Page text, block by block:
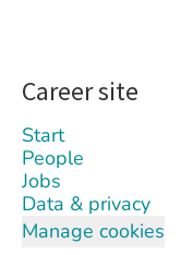
Career site
Start
People
Jobs
Data & privacy
Manage cookies